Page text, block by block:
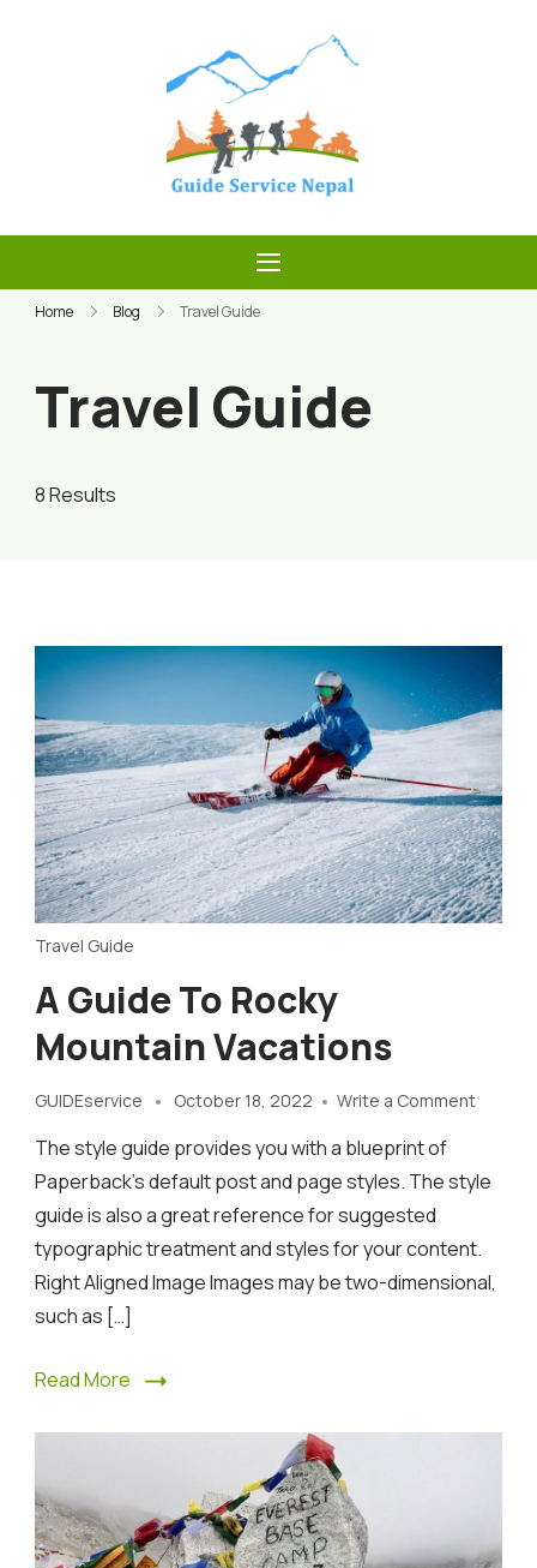
Home Blog Travel Guide
Travel Guide
8 Results
Travel Guide
A Guide To Rocky
Mountain Vacations
GUIDEservice October 18, 2022 Write a Commenton
to
The style guide provides you with a blueprint of
Paperback’s default post and page styles. The style
guide is also a great reference for suggested
typographic treatment and styles for your content.
Right Aligned Image Images may be two-dimensional,
such as […]
Read More